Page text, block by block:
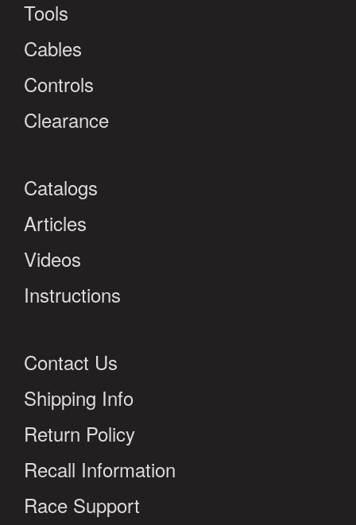
Tools
Cables
Controls
Clearance
Catalogs
Articles
Videos
Instructions
Contact Us
Shipping Info
Return Policy
Recall Information
Race Support